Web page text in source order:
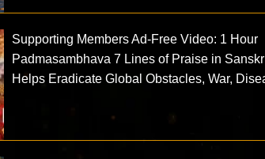
Supporting Members Ad-Free Video: 1 Hour
Padmasambhava 7 Lines of Praise in
Helps Eradicate Global Obstacles, War,